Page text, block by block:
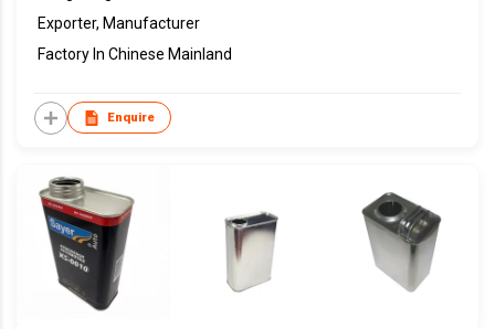
Exporter, Manufacturer
Factory In Chinese Mainland
Enquire